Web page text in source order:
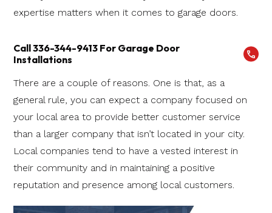
expertise matters when it comes to garage doors.
Call 336-344-9413 For Garage Door
Installations
There are a couple of reasons. One is that, as a
general rule, you can expect a company focused on
your local area to provide better customer service
than a larger company that isn’t located in your city.
Local companies tend to have a vested interest in
their community and in maintaining a positive
reputation and presence among local customers.